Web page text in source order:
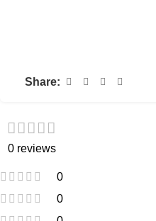
Share:
0 reviews
0
0